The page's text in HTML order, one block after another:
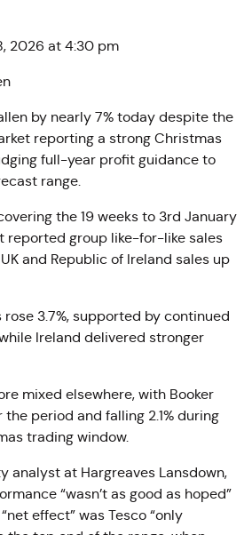
2026 at 4:30 pm
by nearly 7% today despite the
reporting a strong Christmas
full-year profit guidance to
range.
the 19 weeks to 3rd January
reported group like-for-like sales
and Republic of Ireland sales up
3.7%, supported by continued
Ireland delivered stronger
mixed elsewhere, with Booker
the period and falling 2.1% during
trading window.
analyst at Hargreaves Lansdown,
“wasn’t as good as hoped”
effect” was Tesco “only